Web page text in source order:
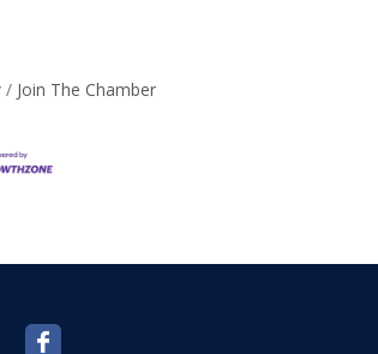
Join The Chamber